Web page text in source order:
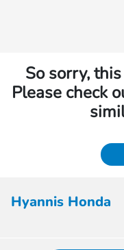
So sorry,
Please check
Hyannis Honda